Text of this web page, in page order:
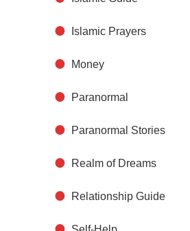
Islamic Prayers
Money
Paranormal
Paranormal Stories
Realm of Dreams
Relationship Guide